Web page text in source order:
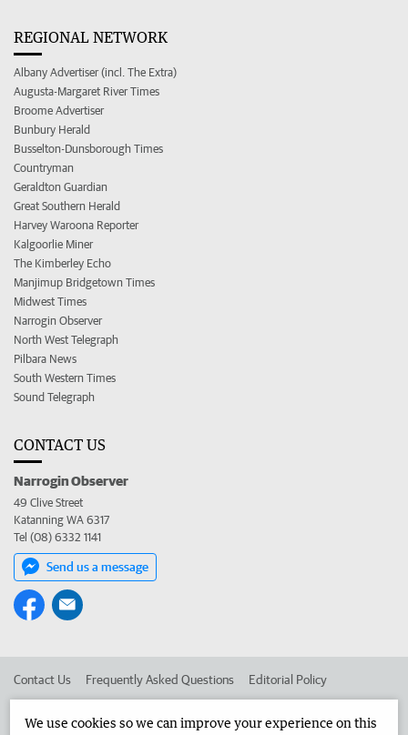
REGIONAL NETWORK
Albany Advertiser (incl. The Extra)
Augusta-Margaret River Times
Broome Advertiser
Bunbury Herald
Busselton-Dunsborough Times
Countryman
Geraldton Guardian
Great Southern Herald
Harvey Waroona Reporter
Kalgoorlie Miner
The Kimberley Echo
Manjimup Bridgetown Times
Midwest Times
Narrogin Observer
North West Telegraph
Pilbara News
South Western Times
Sound Telegraph
CONTACT US
Narrogin Observer
49 Clive Street
Katanning WA 6317
Tel (08) 6332 1141
Send us a message
Contact Us Frequently Asked Questions Editorial Policy
We use cookies so we can improve your experience on this